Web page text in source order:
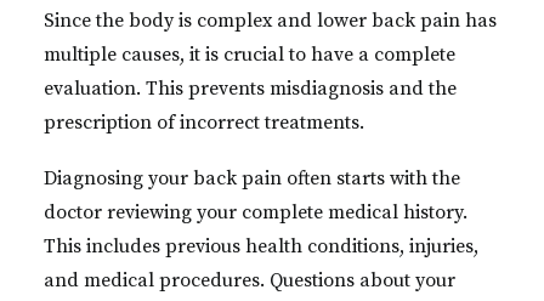
Since the body is complex and lower back pain has
multiple causes, it is crucial to have a complete
evaluation. This prevents misdiagnosis and the
prescription of incorrect treatments.
Diagnosing your back pain often starts with the
doctor reviewing your complete medical history.
This includes previous health conditions, injuries,
and medical procedures. Questions about your